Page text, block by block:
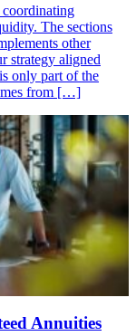
The sections
other
strategy aligned
only part of the
from […]
Annuities